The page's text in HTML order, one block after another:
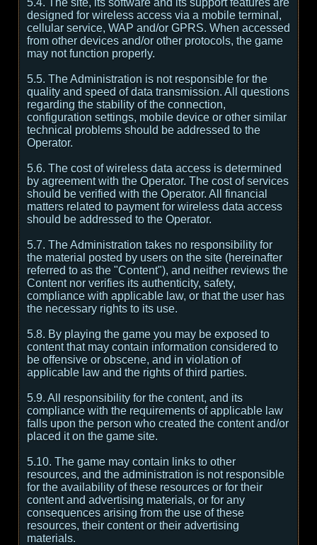
5.4. The site, its software and its support features are
designed for wireless access via a mobile terminal,
cellular service, WAP and/or GPRS. When accessed
from other devices and/or other protocols, the game
may not function properly.
5.5. The Administration is not responsible for the
quality and speed of data transmission. All questions
regarding the stability of the connection,
configuration settings, mobile device or other similar
technical problems should be addressed to the
Operator.
5.6. The cost of wireless data access is determined
by agreement with the Operator. The cost of services
should be verified with the Operator. All financial
matters related to payment for wireless data access
should be addressed to the Operator.
5.7. The Administration takes no responsibility for
the material posted by users on the site (hereinafter
referred to as the "Content"), and neither reviews the
Content nor verifies its authenticity, safety,
compliance with applicable law, or that the user has
the necessary rights to its use.
5.8. By playing the game you may be exposed to
content that may contain information considered to
be offensive or obscene, and in violation of
applicable law and the rights of third parties.
5.9. All responsibility for the content, and its
compliance with the requirements of applicable law
falls upon the person who created the content and/or
placed it on the game site.
5.10. The game may contain links to other
resources, and the administration is not responsible
for the availability of these resources or for their
content and advertising materials, or for any
consequences arising from the use of these
resources, their content or their advertising
materials.